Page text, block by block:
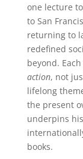
one lecture
to San
returning to
redefined
beyond.
action, not
lifelong
the present
underpins
books.